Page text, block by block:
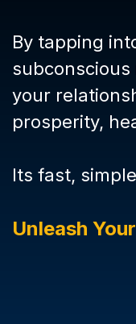
By tapping
your
prosperity,
Its fast,
Unleash